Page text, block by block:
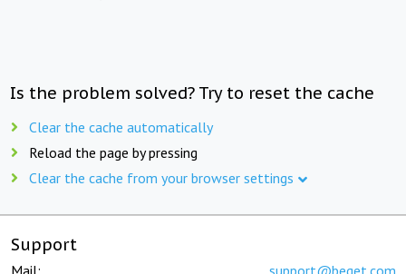
Is the problem solved? Try to reset the cache
Clear the cache automatically
Reload the page by pressing
Clear the cache from your browser settings
Support
Mail: support@beget.com